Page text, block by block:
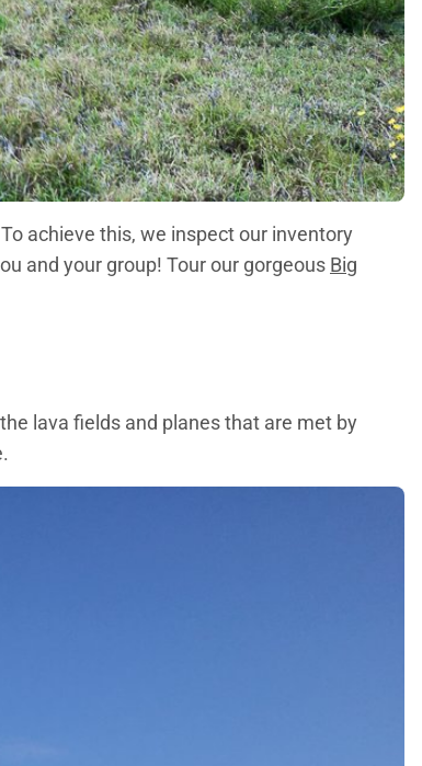
achieve this, we inspect our inventory
and your group! Tour our gorgeous Big
lava fields and planes that are met by